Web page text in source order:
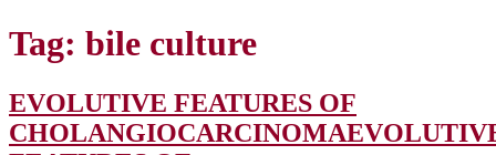
Tag: bile culture
EVOLUTIVE FEATURES OF
CHOLANGIOCARCINOMA